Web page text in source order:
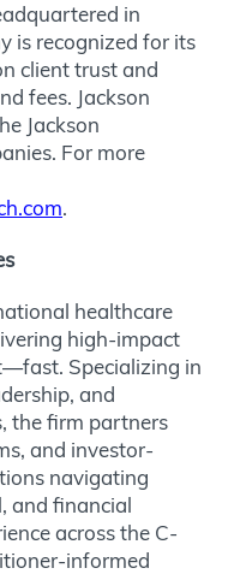
in
is recognized for its
client trust and
fees. Jackson
Jackson
For more
.
healthcare
high-impact
Specializing in
and
the firm partners
and investor-
navigating
and financial
across the C-
informed